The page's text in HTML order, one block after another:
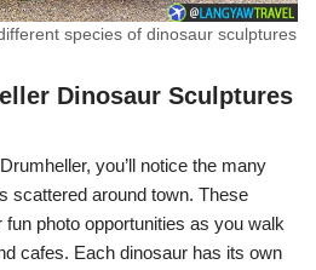
species of dinosaur sculptures
Dinosaur Sculptures
you’ll notice the many
scattered around town. These
photo opportunities as you walk
cafes. Each dinosaur has its own